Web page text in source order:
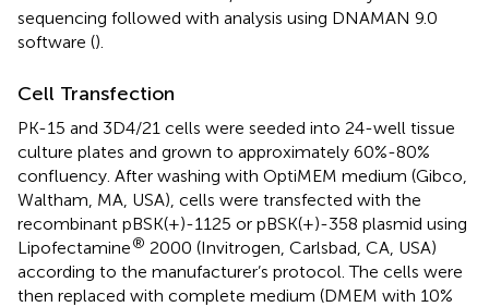
sequencing followed with analysis using DNAMAN 9.0
software ().
Cell Transfection
PK-15 and 3D4/21 cells were seeded into 24-well tissue
culture plates and grown to approximately 60%-80%
confluency. After washing with OptiMEM medium (Gibco,
Waltham, MA, USA), cells were transfected with the
recombinant pBSK(+)-1125 or pBSK(+)-358 plasmid using
Lipofectamine® 2000 (Invitrogen, Carlsbad, CA, USA)
according to the manufacturer’s protocol. The cells were
then replaced with complete medium (DMEM with 10%